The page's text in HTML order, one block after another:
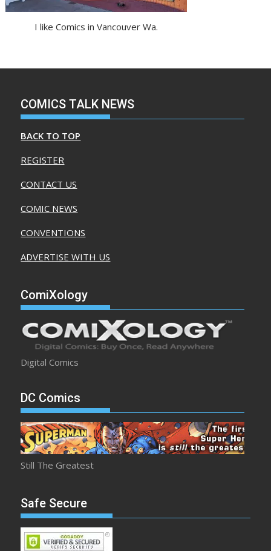
I like Comics in Vancouver Wa.
COMICS TALK NEWS
BACK TO TOP
REGISTER
CONTACT US
COMIC NEWS
CONVENTIONS
ADVERTISE WITH US
ComiXology
Digital Comics
DC Comics
Still The Greatest
Safe Secure